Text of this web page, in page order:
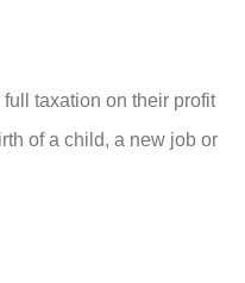
taxation on their profit
of a child, a new job or